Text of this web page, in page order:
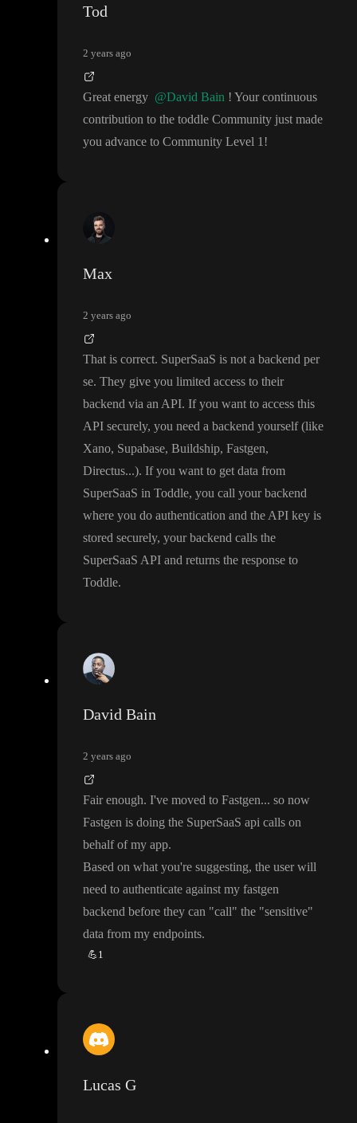
Tod
2 years ago
Great energy @David Bain ! Your continuous
contribution to the toddle Community just made
you advance to Community Level 1!
Max
2 years ago
That is correct. SuperSaaS is not a backend per
se. They give you limited access to their
backend via an API. If you want to access this
API securely, you need a backend yourself(like
Xano, Supabase, Buildship, Fastgen,
Directus...). If you want to get data from
SuperSaaS in Toddle, you call your backend
where you do authentication and the API key is
stored securely, your backend calls the
SuperSaaS API and returns the response to
Toddle.
David Bain
2 years ago
Fair enough. I've moved to Fastgen... so now
Fastgen is doing the SuperSaaS api calls on
behalf of my app.
Based on what you're suggesting, the user will
need to authenticate against my fastgen
backend before they can "call" the "sensitive"
data from my endpoints.
💪1
Lucas G